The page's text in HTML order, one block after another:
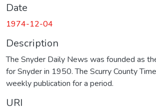
Date
1974-12-04
Description
The Snyder Daily News was founded as
for Snyder in 1950. The Scurry County
weekly publication for a period.
URI